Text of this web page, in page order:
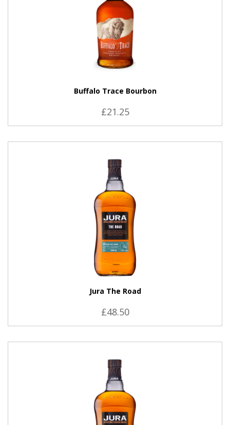
Buffalo Trace Bourbon
£21.25
Jura The Road
£48.50